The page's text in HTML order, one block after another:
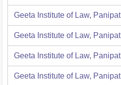
Geeta Institute of Law, Panipat
Geeta Institute of Law, Panipat
Geeta Institute of Law, Panipat
Geeta Institute of Law, Panipat